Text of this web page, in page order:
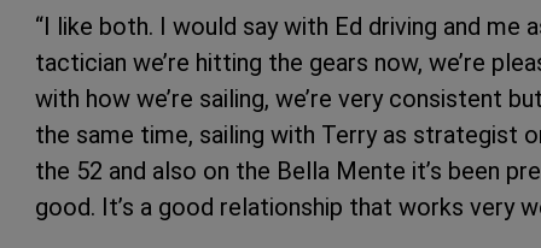
“I like both. I would say with Ed driving and me
tactician we’re hitting the gears now, we’re
with how we’re sailing, we’re very consistent
the same time, sailing with Terry as strategist
the 52 and also on the Bella Mente it’s been
good. It’s a good relationship that works very